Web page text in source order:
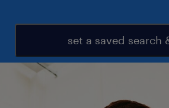
set a saved search